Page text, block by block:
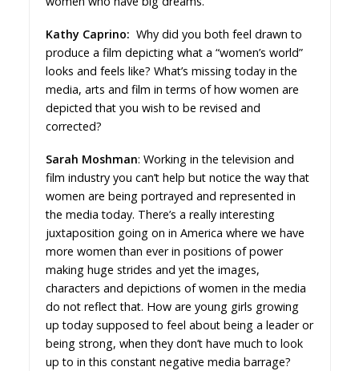
Kathy Caprino: Why did you both feel drawn to
produce a film depicting what a “women’s world”
looks and feels like? What’s missing today in the
media, arts and film in terms of how women are
depicted that you wish to be revised and
corrected?
Sarah Moshman: Working in the television and
film industry you can’t help but notice the way that
women are being portrayed and represented in
the media today. There’s a really interesting
juxtaposition going on in America where we have
more women than ever in positions of power
making huge strides and yet the images,
characters and depictions of women in the media
do not reflect that. How are young girls growing
up today supposed to feel about being a leader or
being strong, when they don’t have much to look
up to in this constant negative media barrage?